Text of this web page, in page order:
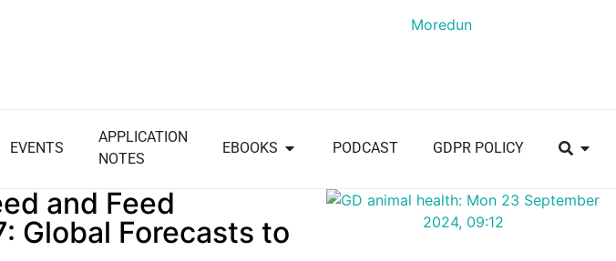
EVENTS
APPLICATION
NOTES
EBOOKS PODCAST GDPR POLICY
and Feed
Global Forecasts to